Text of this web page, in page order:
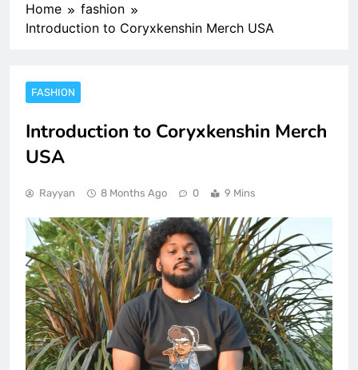
Home
fashion
Introduction to Coryxkenshin Merch USA
FASHION
Introduction to Coryxkenshin Merch
USA
Rayyan 8 Months Ago 0 9 Mins